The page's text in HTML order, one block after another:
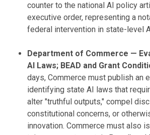
counter to the national AI policy
executive order, representing a
federal intervention in state-level
Department of Commerce —
AI Laws; BEAD and Grant
days, Commerce must publish an
identifying state AI laws that
alter "truthful outputs," compel
constitutional concerns, or
innovation. Commerce must also